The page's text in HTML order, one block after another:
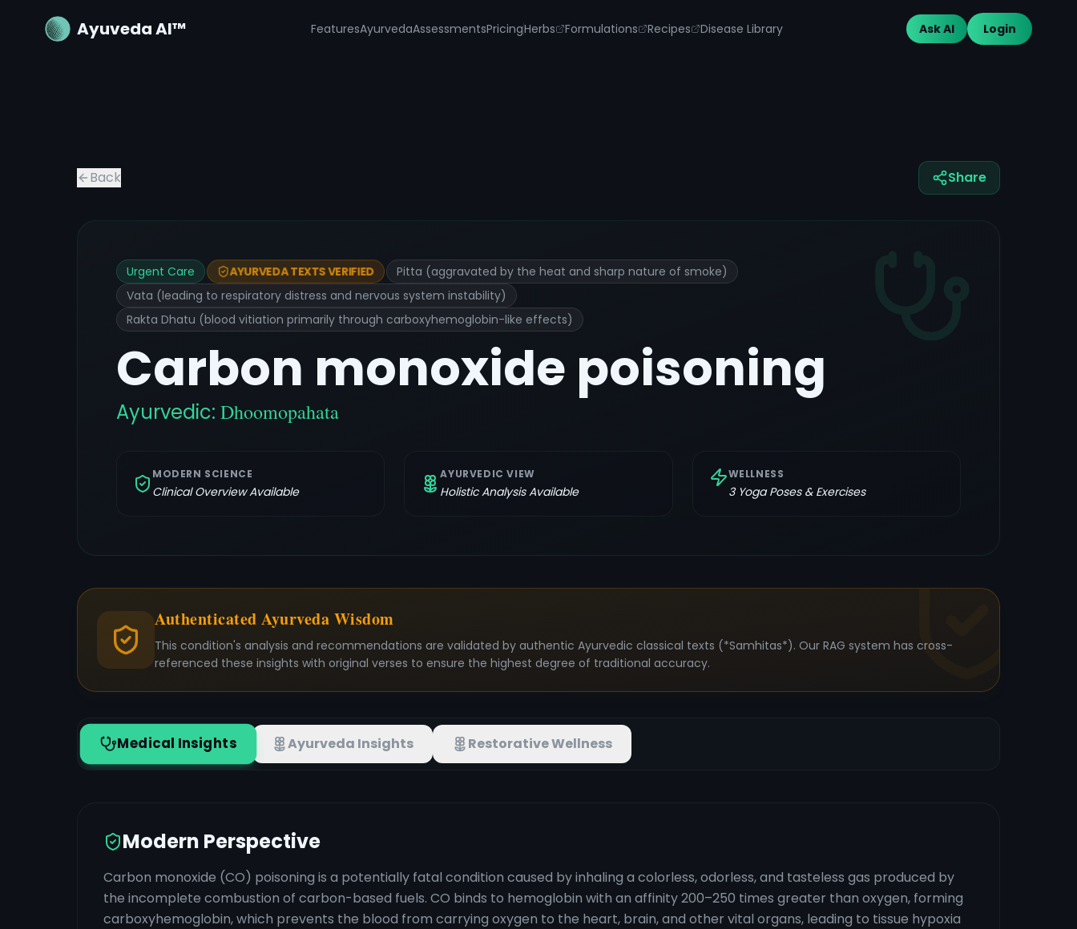
Ayuveda AI™ FeaturesAyurvedaAssessmentsPricingHerbs Formulations Recipes Disease Library Ask AI Login
Back Share
Urgent Care AYURVEDA TEXTS VERIFIED
Pitta (aggravated by the heat and sharp nature of smoke)
Vata (leading to respiratory distress and nervous system instability)
Rakta Dhatu (blood vitiation primarily through carboxyhemoglobin-like effects)
Carbon monoxide poisoning
Ayurvedic: Dhoomopahata
MODERN SCIENCE
Clinical Overview Available
AYURVEDIC VIEW
Holistic Analysis Available
WELLNESS
3Yoga Poses & Exercises
Authenticated Ayurveda Wisdom
This condition's analysis and recommendations are validated by authentic Ayurvedic classical texts (*Samhitas*). Our RAG system has cross-
referenced these insights with original verses to ensure the highest degree of traditional accuracy.
Medical Insights Ayurveda Insights Restorative Wellness
Modern Perspective
Carbon monoxide (CO) poisoning is a potentially fatal condition caused by inhaling a colorless, odorless, and tasteless gas produced by
the incomplete combustion of carbon-based fuels. CO binds to hemoglobin with an affinity 200–250 times greater than oxygen, forming
carboxyhemoglobin, which prevents the blood from carrying oxygen to the heart, brain, and other vital organs, leading to tissue hypoxia